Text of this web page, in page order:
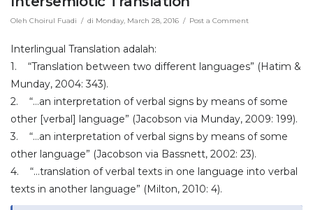
Oleh Choirul Fuadi di Monday, March 28, 2016 Post a Comment
Interlingual Translation adalah:
1. “Translation between two different languages” (Hatim &
Munday, 2004: 343).
2. “…an interpretation of verbal signs by means of some
other [verbal] language” (Jacobson via Munday, 2009: 199).
3. “…an interpretation of verbal signs by means of some
other language” (Jacobson via Bassnett, 2002: 23).
4. “…translation of verbal texts in one language into verbal
texts in another language” (Milton, 2010: 4).